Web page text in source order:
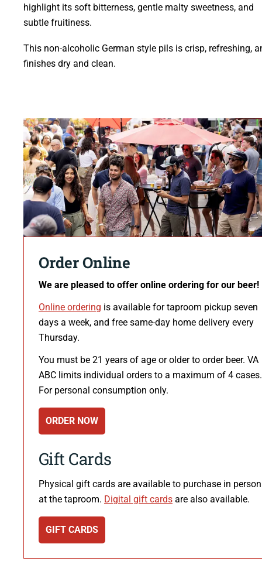
highlight its soft bitterness, gentle malty sweetness, and
subtle fruitiness.
This non-alcoholic German style pils is crisp, refreshing,
finishes dry and clean.
Order Online
We are pleased to offer online ordering for our beer!
Online ordering is available for taproom pickup seven
days a week, and free same-day home delivery every
Thursday.
You must be 21 years of age or older to order beer. VA
ABC limits individual orders to a maximum of 4 cases.
For personal consumption only.
ORDER NOW
Gift Cards
Physical gift cards are available to purchase in person
at the taproom. Digital gift cards are also available.
GIFT CARDS